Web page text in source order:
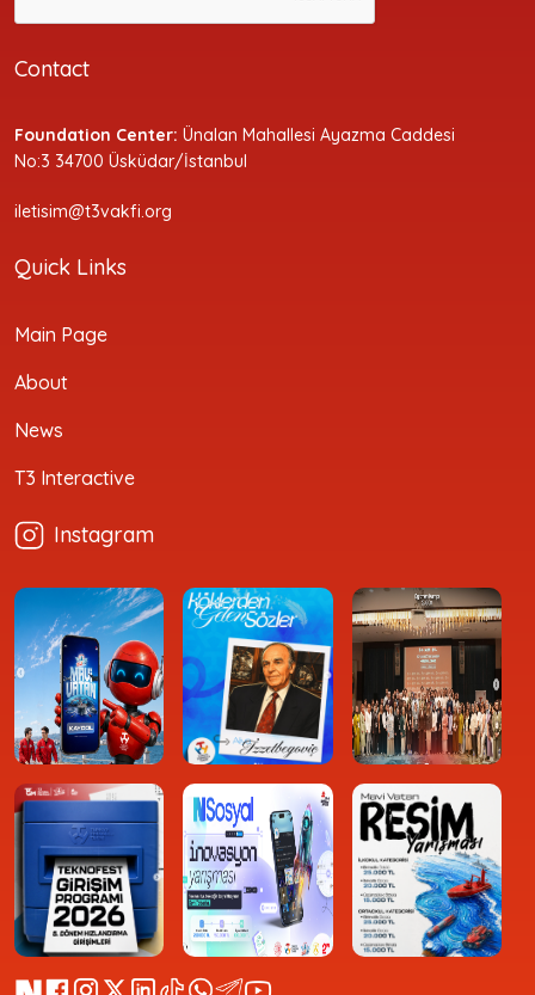
Contact
Foundation Center: Ünalan Mahallesi Ayazma Caddesi
No:3 34700 Üsküdar/İstanbul
iletisim@t3vakfi.org
Quick Links
Main Page
About
News
T3 Interactive
Instagram